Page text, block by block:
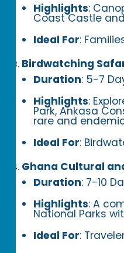
Highlights:
Coast Castle
Ideal For:
Birdwatching
Duration: 5-7
Highlights:
Park, Ankasa
rare and
Ideal For:
Ghana Cultural
Duration: 7-10
Highlights: A
National Parks
Ideal For: